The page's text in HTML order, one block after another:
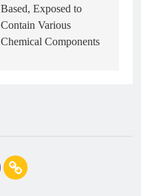
Based, Exposed to
Contain Various
Chemical Components